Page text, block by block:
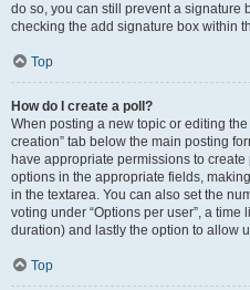
do so, you can still prevent a
checking the add signature box within
Top
How do I create a poll?
When posting a new topic or editing the
creation” tab below the main posting
have appropriate permissions to
options in the appropriate fields,
in the textarea. You can also set the
voting under “Options per user”, a
duration) and lastly the option to allow
Top